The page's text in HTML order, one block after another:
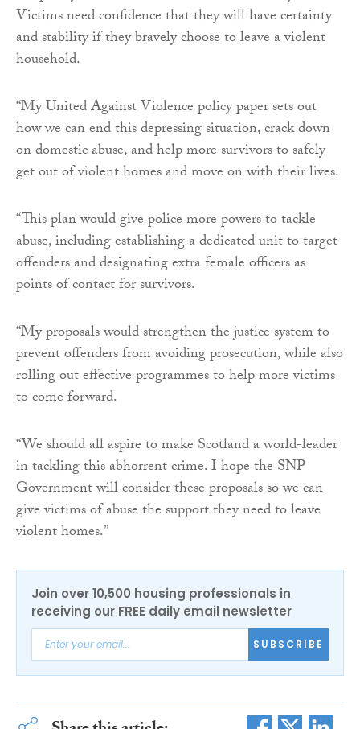
Victims need confidence that they will have certainty
and stability if they bravely choose to leave a violent
household.
“My United Against Violence policy paper sets out
how we can end this depressing situation, crack down
on domestic abuse, and help more survivors to safely
get out of violent homes and move on with their lives.
“This plan would give police more powers to tackle
abuse, including establishing a dedicated unit to target
offenders and designating extra female officers as
points of contact for survivors.
“My proposals would strengthen the justice system to
prevent offenders from avoiding prosecution, while also
rolling out effective programmes to help more victims
to come forward.
“We should all aspire to make Scotland a world-leader
in tackling this abhorrent crime. I hope the SNP
Government will consider these proposals so we can
give victims of abuse the support they need to leave
violent homes.”
Join over 10,500 housing professionals in
receiving our FREE daily email newsletter
SUBSCRIBE